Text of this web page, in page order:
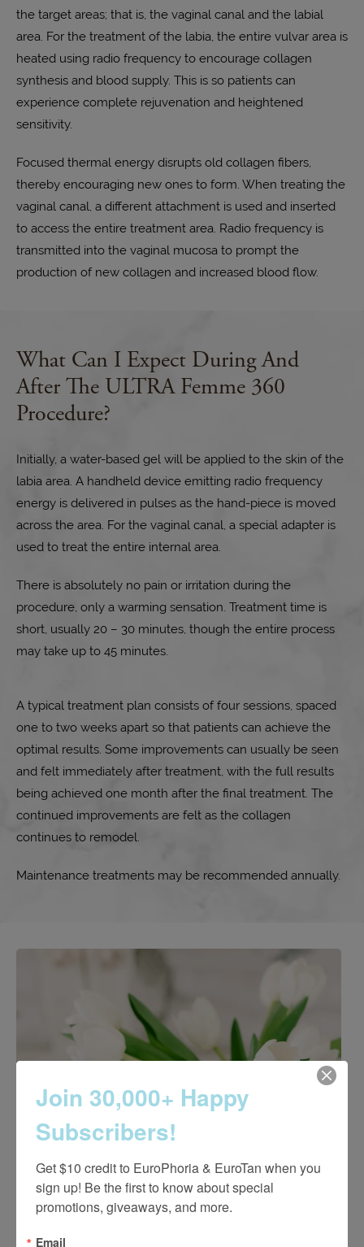
the target areas; that is, the vaginal canal and the labial
area. For the treatment of the labia, the entire vulvar area is
heated using radio frequency to encourage collagen
synthesis and blood supply. This is so patients can
experience complete rejuvenation and heightened
sensitivity.
Focused thermal energy disrupts old collagen fibers,
thereby encouraging new ones to form. When treating the
vaginal canal, a different attachment is used and inserted
to access the entire treatment area. Radio frequency is
transmitted into the vaginal mucosa to prompt the
production of new collagen and increased blood flow.
What Can I Expect During And
AfterThe ULTRA Femme 360
Procedure?
Initially, a water-based gel will be applied to the skin of the
labia area. A handheld device emitting radio frequency
energy is delivered in pulses as the hand-piece is moved
across the area. For the vaginal canal, a special adapter is
used to treat the entire internal area.
There is absolutely no pain or irritation during the
procedure, only a warming sensation. Treatment time is
short, usually 20 – 30 minutes, though the entire process
may take up to 45 minutes.
A typical treatment plan consists of four sessions, spaced
one to two weeks apart so that patients can achieve the
optimal results. Some improvements can usually be seen
and felt immediately after treatment, with the full results
being achieved one month after the final treatment. The
continued improvements are felt as the collagen
continues to remodel.
Maintenance treatments may be recommended annually.
Join 30,000+ Happy
Subscribers!
Get $10 credit to EuroPhoria & EuroTan when you
sign up! Be the first to know about special
promotions, giveaways, and more.
Email